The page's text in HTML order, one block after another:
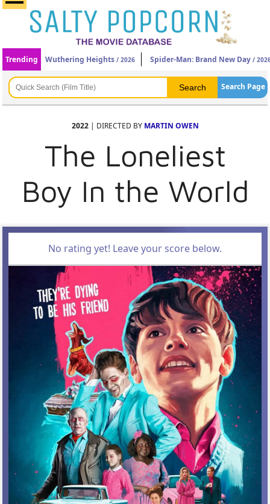
Trending Wuthering Heights / 2026 Spider-Man: Brand New Day /
Search Page
2022| DIRECTED BY MARTIN OWEN
The Loneliest
Boy In the World
No rating yet! Leave your score below.